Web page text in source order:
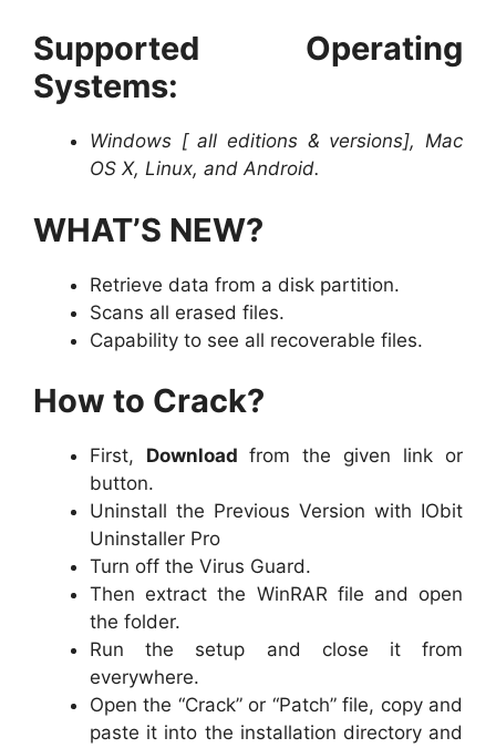
Supported Operating
Systems:
Windows [ all editions & versions], Mac
OS X, Linux, and Android.
WHAT’S NEW?
Retrieve data from a disk partition.
Scans all erased files.
Capability to see all recoverable files.
How to Crack?
First, Download from the given link or
button.
Uninstall the Previous Version with IObit
Uninstaller Pro
Turn off the Virus Guard.
Then extract the WinRAR file and open
the folder.
Run the setup and close it from
everywhere.
Open the “Crack” or “Patch” file, copy and
paste it into the installation directory and